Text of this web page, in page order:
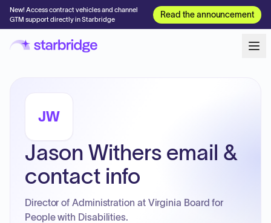
New! Access contract vehicles and channel
GTM support directly in Starbridge
Read the announcement
JW
Jason Withers email &
contact info
Director of Administration at Virginia Board for
People with Disabilities.